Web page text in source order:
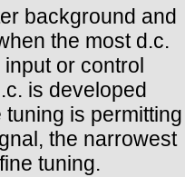
background and
the most d.c.
or control
is developed
is permitting
the narrowest
tuning.